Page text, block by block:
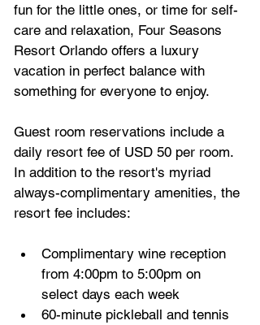
fun for the little ones, or time for self-
care and relaxation, Four Seasons
Resort Orlando offers a luxury
vacation in perfect balance with
something for everyone to enjoy.
Guest room reservations include a
daily resort fee of USD 50 per room.
In addition to the resort's myriad
always-complimentary amenities, the
resort fee includes:
Complimentary wine reception
from 4:00pm to 5:00pm on
select days each week
60-minute pickleball and tennis